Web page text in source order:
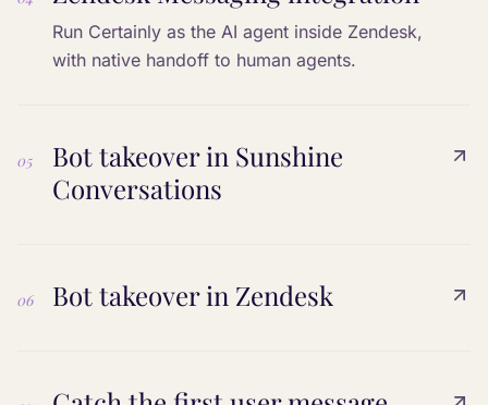
Run Certainly as the AI agent inside Zendesk,
with native handoff to human agents.
05
Bot takeover in Sunshine
Conversations
06 Bot takeover in Zendesk